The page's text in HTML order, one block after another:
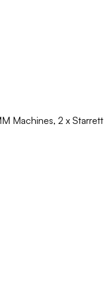
Machines, 2 x Starrett